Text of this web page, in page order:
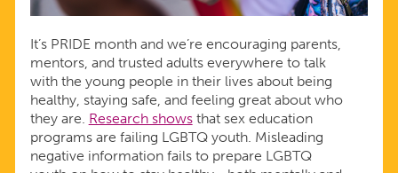
MONTH
It’s PRIDE month and we’re encouraging parents,
mentors, and trusted adults everywhere to talk
with the young people in their lives about being
healthy, staying safe, and feeling great about who
they are. Research showsthat sex education
programs are failing LGBTQ youth. Misleading
negative information fails to prepare LGBTQ